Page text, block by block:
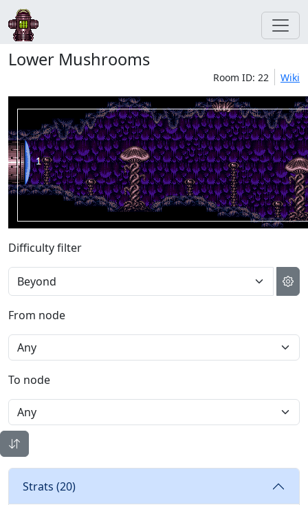
Lower Mushrooms
Room ID: 22 Wiki
Difficulty filter
From node
To node
Strats (20)